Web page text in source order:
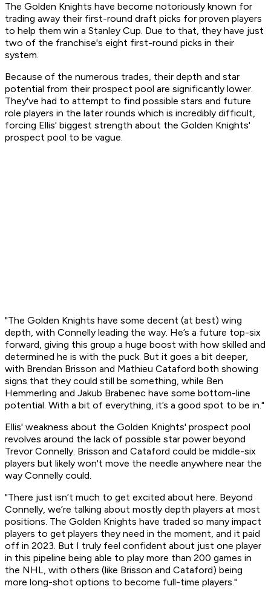
The Golden Knights have become notoriously known for
trading away their first-round draft picks for proven players
to help them win a Stanley Cup. Due to that, they have just
two of the franchise's eight first-round picks in their
system.
Because of the numerous trades, their depth and star
potential from their prospect pool are significantly lower.
They've had to attempt to find possible stars and future
role players in the later rounds which is incredibly difficult,
forcing Ellis' biggest strength about the Golden Knights'
prospect pool to be vague.
"The Golden Knights have some decent (at best) wing
depth, with Connelly leading the way. He’s a future top-six
forward, giving this group a huge boost with how skilled and
determined he is with the puck. But it goes a bit deeper,
with Brendan Brisson and Mathieu Cataford both showing
signs that they could still be something, while Ben
Hemmerling and Jakub Brabenec have some bottom-line
potential. With a bit of everything, it’s a good spot to be in."
Ellis' weakness about the Golden Knights' prospect pool
revolves around the lack of possible star power beyond
Trevor Connelly. Brisson and Cataford could be middle-six
players but likely won't move the needle anywhere near the
way Connelly could.
"There just isn’t much to get excited about here. Beyond
Connelly, we’re talking about mostly depth players at most
positions. The Golden Knights have traded so many impact
players to get players they need in the moment, and it paid
off in 2023. But I truly feel confident about just one player
in this pipeline being able to play more than 200 games in
the NHL, with others (like Brisson and Cataford) being
more long-shot options to become full-time players."